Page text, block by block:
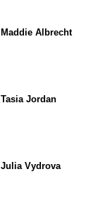
Maddie Albrecht
Tasia Jordan
Julia Vydrova